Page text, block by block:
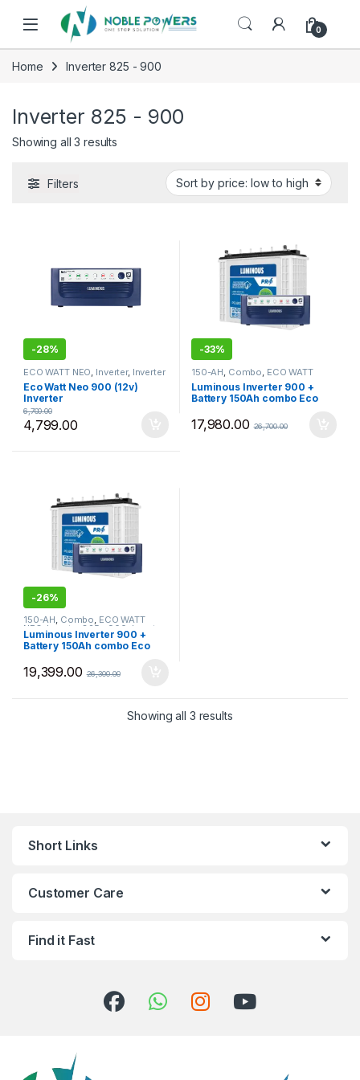
Skip to navigation
Skip to content
0
Home Inverter 825 - 900
Inverter 825 - 900
Showing all 3 results
Filters
-28%
ECO WATT NEO Inverter, Inverter
Luminous, Most
Selling Products
Eco Watt Neo 900 (12v)
Inverter
4,799.00
6,700.00
-33%
150-AH Combo ECO WATT
,Inverter 825 - 900
Battery,Luminous,Most Selling
Products
Luminous Inverter 900 +
Battery 150Ah combo Eco
TJ Pro150Ah Tall Tubular
Battery
17,980.00 26,700.00
-26%
150-AH, Combo, ECO WATT
NEO ,Inverter 825 - 900, Inverter
Battery,Luminous,Most Selling
Products
Luminous Inverter 900 +
Battery 150Ah combo Eco
Pro150Ah Tall Tubular
Battery
19,399.00 26,300.00
Showing all 3 resultsSorted by price: low to
Short Links
Customer Care
Find it Fast